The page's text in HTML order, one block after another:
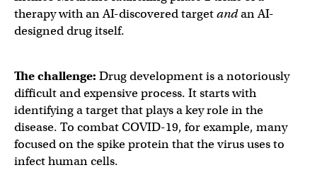
therapy with an AI-discovered targetandan AI-
designed drug itself.
The challenge: Drug development is a notoriously
difficult and expensive process. It starts with
identifying a target that plays a key role in the
disease. To combat COVID-19, for example, many
focused on the spike protein that the virus uses to
infect human cells.